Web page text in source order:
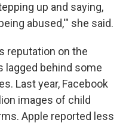
up and saying,
abused,'" she said.
reputation on the
lagged behind some
Last year, Facebook
images of child
Apple reported less